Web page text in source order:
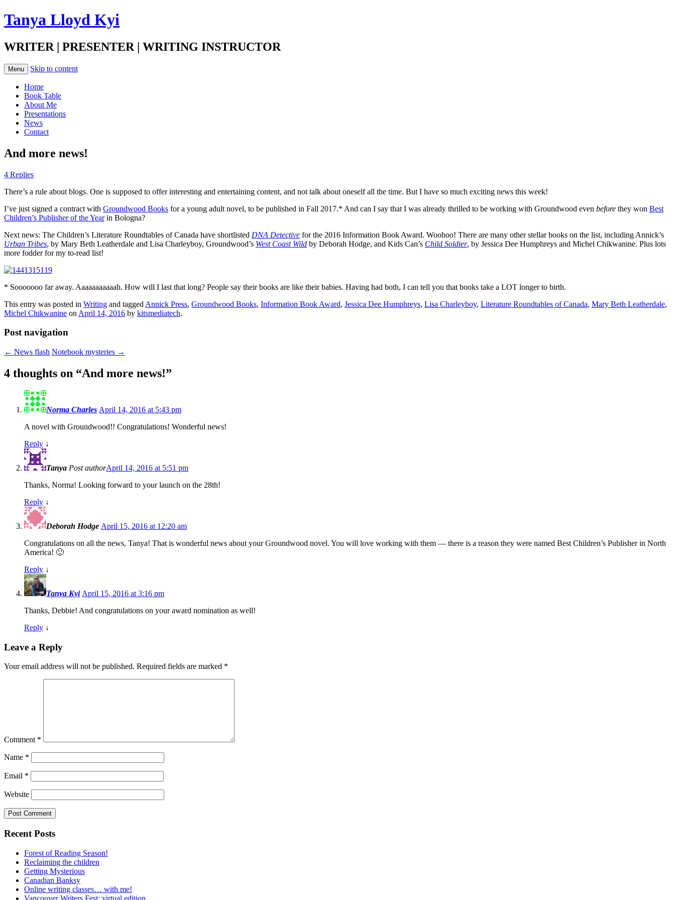
Tanya Lloyd Kyi
WRITER | PRESENTER | WRITING INSTRUCTOR
Menu Skip to content
Home
Book Table
About Me
Presentations
News
Contact
And more news!
4 Replies
There’s a rule about blogs. One is supposed to offer interesting and entertaining content, and not talk about oneself all the time. But I have so much exciting news this week!
I’ve just signed a contract with Groundwood Books for a young adult novel, to be published in Fall 2017.* And can I say that I was already thrilled to be working with Groundwood even before they won Best
Children’s Publisher of the Yearin Bologna?
Next news: The Children’s Literature Roundtables of Canada have shortlisted DNA Detective for the 2016 Information Book Award. Woohoo! There are many other stellar books on the list, including Annick’s
Urban Tribes, by Mary Beth Leatherdale and Lisa Charleyboy, Groundwood’s West Coast Wild by Deborah Hodge, and Kids Can’s Child Soldier, by Jessica Dee Humphreys and Michel Chikwanine. Plus lots
more fodder for my to-read list!
* Sooooooo far away. Aaaaaaaaaaah. How will I last that long? People say their books are like their babies. Having had both, I can tell you that books take a LOT longer to birth.
This entry was posted in Writing and tagged Annick Press, Groundwood Books, Information Book Award, Jessica Dee Humphreys, Lisa Charleyboy, Literature Roundtables of Canada, Mary Beth Leatherdale,
Michel Chikwanine on April 14, 2016 by kitsmediatech.
Post navigation
← News flash Notebook mysteries →
4 thoughts on “And more news!”
Norma Charles April 14, 2016 at 5:43 pm
A novel with Groundwood!! Congratulations! Wonderful news!
Reply ↓
Tanya Post authorApril 14, 2016 at 5:51 pm
Thanks, Norma! Looking forward to your launch on the 28th!
Reply ↓
Deborah Hodge April 15, 2016 at 12:20 am
Congratulations on all the news, Tanya! That is wonderful news about your Groundwood novel. You will love working with them — there is a reason they were named Best Children’s Publisher in North
America! 🙂
Reply ↓
Tanya Kyi April 15, 2016 at 3:16 pm
Thanks, Debbie! And congratulations on your award nomination as well!
Reply ↓
Leave a Reply
Your email address will not be published. Required fields are marked *
Comment *
Name *
Email *
Website
Recent Posts
Forest of Reading Season!
Reclaiming the children
Getting Mysterious
Canadian Banksy
Online writing classes… with me!
Vancouver Writers Fest: virtual edition